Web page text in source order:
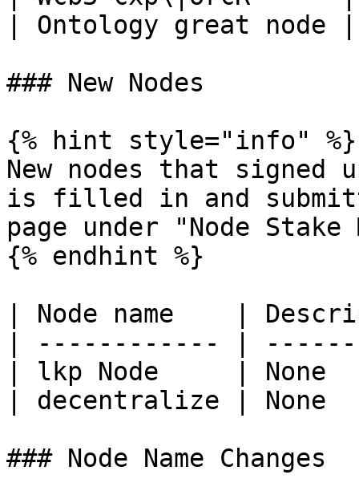
| Ontology great node
### New Nodes
{% hint style="info" %}
New nodes that signed
is filled in and
page under "Node
{% endhint %}
| Node name    |
| ------------ |
| lkp Node     |
| decentralize |
### Node Name Changes